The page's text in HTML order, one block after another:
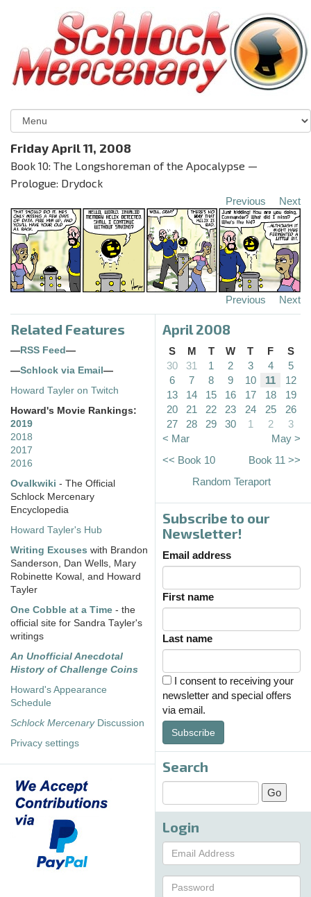
Friday April 11, 2008
Book 10: The Longshoreman of the Apocalypse —
Prologue: Drydock
Previous Next
Previous Next
Related Features
— RSS Feed —
—Schlock via Email —
Howard Tayler on Twitch
Howard's Movie Rankings:
2019
2018
2017
2016
Ovalkwiki - The Official
Schlock Mercenary
Encyclopedia
Howard Tayler's Hub
Writing Excuses with Brandon
Sanderson, Dan Wells, Mary
Robinette Kowal, and Howard
Tayler
One Cobble at a Time - the
official site for Sandra Tayler's
writings
An Unofficial Anecdotal
History of Challenge Coins
Howard's Appearance
Schedule
Schlock MercenaryDiscussion
Privacy settings
April 2008
S M T W T F
S
30
31 1 2 3 4
5
6
7 8 9 10 11
12
13
14 15 16 17 18
19
20
21 22 23 24 25
26
27
28 29 30 1 2
3
< Mar
May >
<< Book 10
Book 11 >>
Random Teraport
Subscribe to our
Newsletter!
Email address
First name
Last name
I consent to receiving your
newsletter and special offers
via email.
Subscribe
Search
Login